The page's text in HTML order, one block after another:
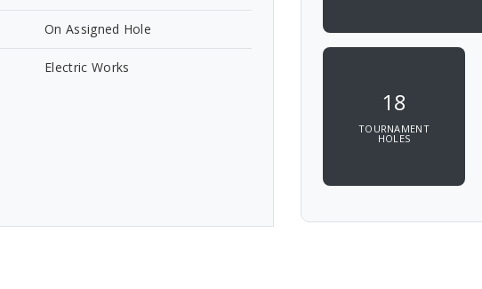
On Assigned Hole
Electric Works
18
TOURNAMENT
HOLES